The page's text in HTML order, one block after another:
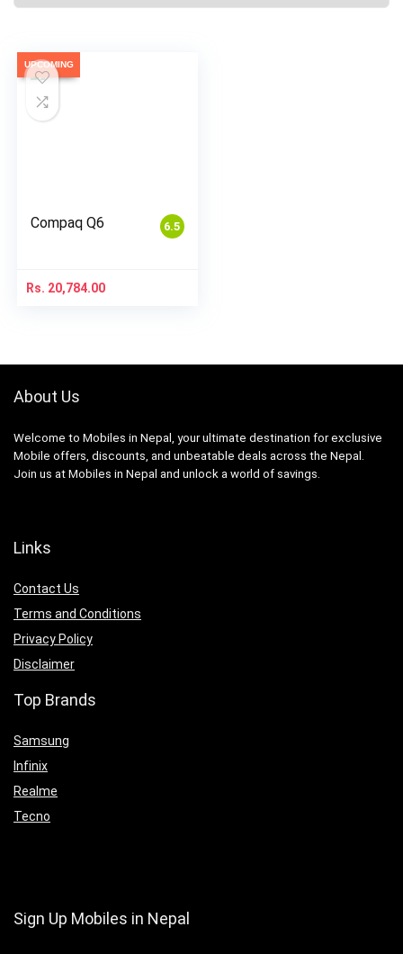
UPCOMING
6.5
Compaq Q6
Rs. 20,784.00
About Us
Welcome to Mobiles in Nepal, your ultimate destination for exclusive
Mobile offers, discounts, and unbeatable deals across the Nepal.
Join us at Mobiles in Nepal and unlock a world of savings.
Links
Contact Us
Terms and Conditions
Privacy Policy
Disclaimer
Top Brands
Samsung
Infinix
Realme
Tecno
Sign Up Mobiles in Nepal